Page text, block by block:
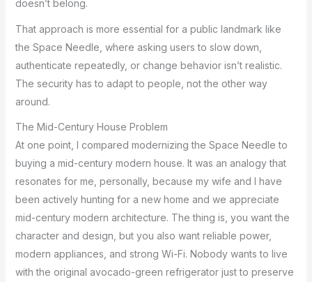
doesn’t belong.
That approach is more essential for a public landmark like
the Space Needle, where asking users to slow down,
authenticate repeatedly, or change behavior isn’t realistic.
The security has to adapt to people, not the other way
around.
The Mid-Century House Problem
At one point, I compared modernizing the Space Needle to
buying a mid-century modern house. It was an analogy that
resonates for me, personally, because my wife and I have
been actively hunting for a new home and we appreciate
mid-century modern architecture. The thing is, you want the
character and design, but you also want reliable power,
modern appliances, and strong Wi-Fi. Nobody wants to live
with the original avocado-green refrigerator just to preserve